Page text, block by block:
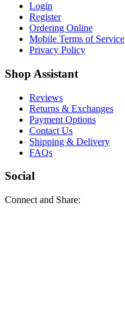
Login
Register
Ordering Online
Mobile Terms of Service
Privacy Policy
Shop Assistant
Reviews
Returns & Exchanges
Payment Options
Contact Us
Shipping & Delivery
FAQs
Social
Connect and Share: